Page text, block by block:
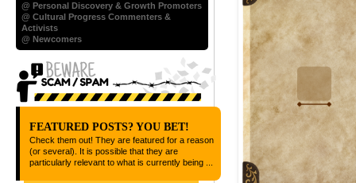
@ Personal Discovery & Growth Promoters
@ Cultural Progress Commenters &
Activists
@ Newcomers
FEATURED POSTS? YOU BET!
Check them out! They are featured for a reason
(or several). It is possible that they are
particularly relevant to what is currently being ...